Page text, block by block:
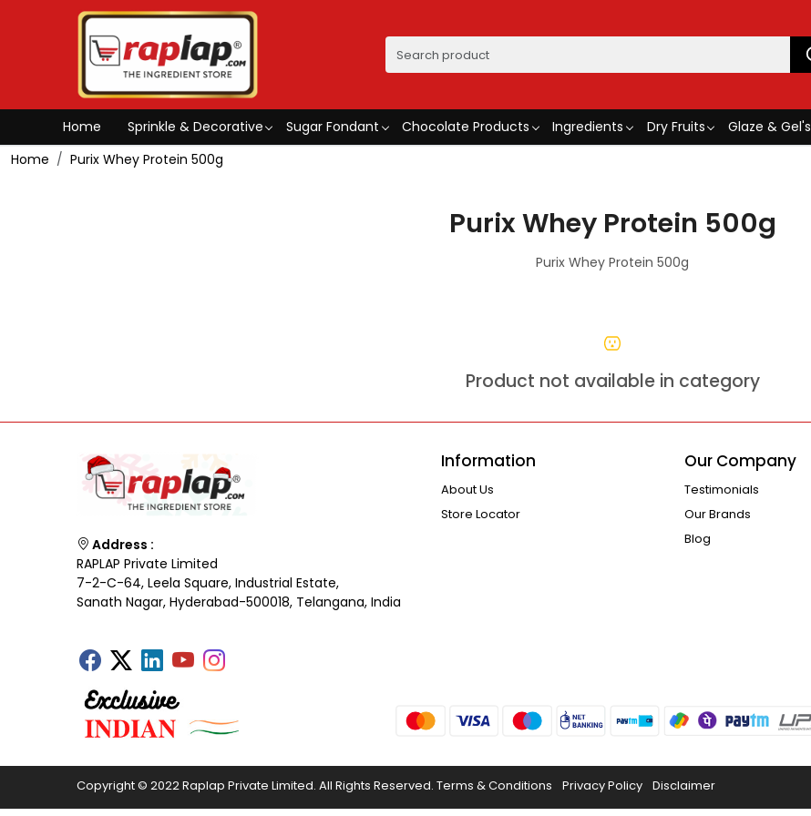
Home Sprinkle & Decorative Sugar Fondant Chocolate Products Ingredients Dry Fruits Glaze & Gel's
Home
Purix Whey Protein 500g
Purix Whey Protein 500g
Purix Whey Protein 500g
Product not available in category
Address :
RAPLAP Private Limited
7-2-C-64, Leela Square, Industrial Estate,
Sanath Nagar, Hyderabad-500018, Telangana, India
Information
About Us
Store Locator
Our Company
Testimonials
Our Brands
Blog
Copyright © 2022 Raplap Private Limited. All Rights Reserved. Terms & Conditions Privacy Policy Disclaimer